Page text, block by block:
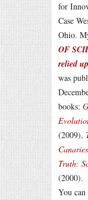
for
Case
Ohio.
OF
relied
was
books:
(2009),
Truth:
(2000).
You